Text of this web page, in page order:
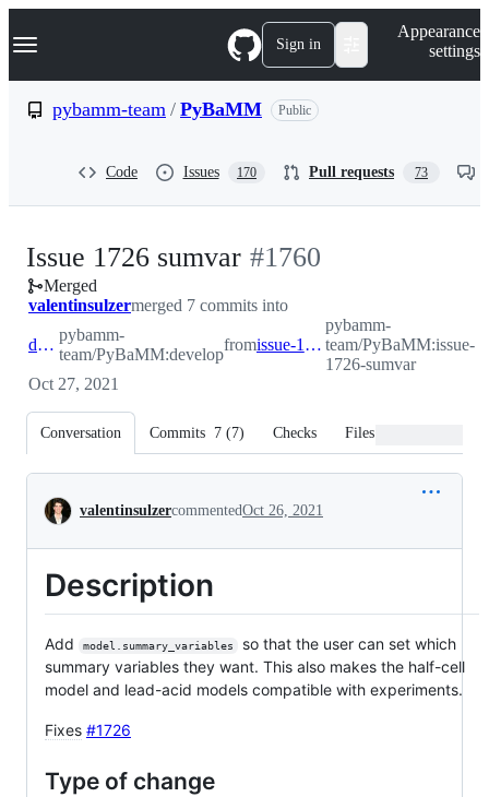
k
p
Navigation Menu Sign in
Appearance
settings
pybamm-team / PyBaMM Public
Code Issues 170 Pull requests 73
Issue 1726 sumvar -
#1760
#1760
Merged
valentinsulzermerged 7 commits into
develop
pybamm-
team/PyBaMM:develop
from issue-1726-sumvar
pybamm-
team/PyBaMM:issue-
1726-sumvar
Oct 27, 2021
Conversation Commits 7 (7) Checks Files changed
Conversation
valentinsulzercommentedOct 26, 2021
Description
Add model.summary_variables
so that the user can set which
summary variables they want. This also makes the half-cell
model and lead-acid models compatible with experiments.
Fixes #1726
Type of change